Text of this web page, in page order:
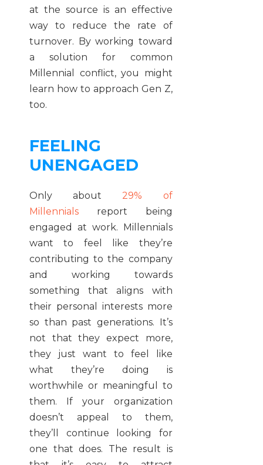
at the source is an effective
way to reduce the rate of
turnover. By working toward
a solution for common
Millennial conflict, you might
learn how to approach Gen Z,
too.
FEELING
UNENGAGED
Only about 29% of
Millennials report being
engaged at work. Millennials
want to feel like they’re
contributing to the company
and working towards
something that aligns with
their personal interests more
so than past generations. It’s
not that they expect more,
they just want to feel like
what they’re doing is
worthwhile or meaningful to
them. If your organization
doesn’t appeal to them,
they’ll continue looking for
one that does. The result is